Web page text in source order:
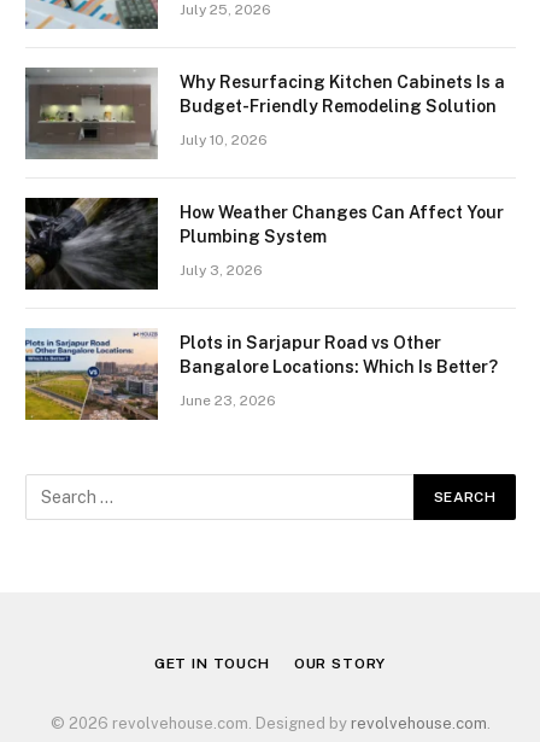
July 25, 2026
Why Resurfacing Kitchen Cabinets Is a
Budget-Friendly Remodeling Solution
July 10, 2026
How Weather Changes Can Affect Your
Plumbing System
July 3, 2026
Plots in Sarjapur Road vs Other
Bangalore Locations: Which Is Better?
June 23, 2026
GET IN TOUCH OUR STORY
© 2026 revolvehouse.com. Designed by revolvehouse.com.